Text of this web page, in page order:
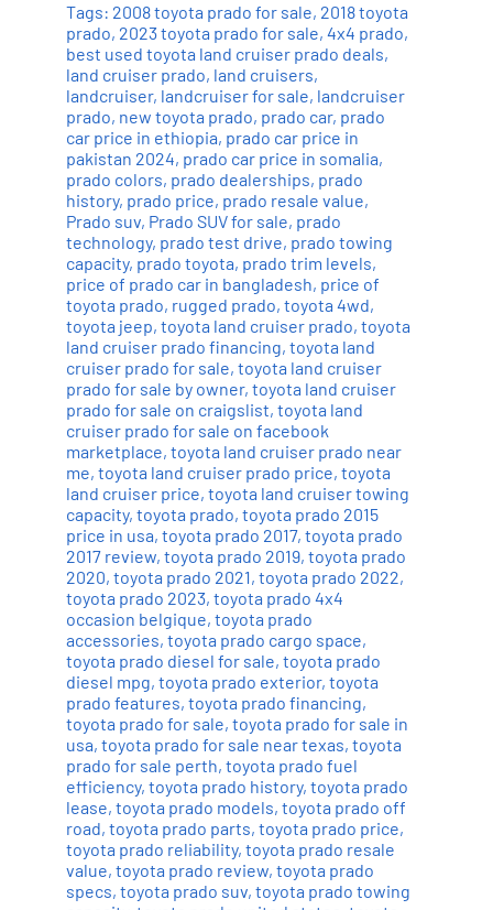
Tags: 2008 toyota prado for sale, 2018 toyota
prado, 2023 toyota prado for sale, 4x4 prado,
best used toyota land cruiser prado deals,
land cruiser prado, land cruisers,
landcruiser, landcruiser for sale, landcruiser
prado, new toyota prado, prado car, prado
car price in ethiopia, prado car price in
pakistan 2024, prado car price in somalia,
prado colors, prado dealerships, prado
history, prado price, prado resale value,
Prado suv, Prado SUV for sale, prado
technology, prado test drive, prado towing
capacity, prado toyota, prado trim levels,
price of prado car in bangladesh, price of
toyota prado, rugged prado, toyota 4wd,
toyota jeep, toyota land cruiser prado, toyota
land cruiser prado financing, toyota land
cruiser prado for sale, toyota land cruiser
prado for sale by owner, toyota land cruiser
prado for sale on craigslist, toyota land
cruiser prado for sale on facebook
marketplace, toyota land cruiser prado near
me, toyota land cruiser prado price, toyota
land cruiser price, toyota land cruiser towing
capacity, toyota prado, toyota prado 2015
price in usa, toyota prado 2017, toyota prado
2017 review, toyota prado 2019, toyota prado
2020, toyota prado 2021, toyota prado 2022,
toyota prado 2023, toyota prado 4x4
occasion belgique, toyota prado
accessories, toyota prado cargo space,
toyota prado diesel for sale, toyota prado
diesel mpg, toyota prado exterior, toyota
prado features, toyota prado financing,
toyota prado for sale, toyota prado for sale in
usa, toyota prado for sale near texas, toyota
prado for sale perth, toyota prado fuel
efficiency, toyota prado history, toyota prado
lease, toyota prado models, toyota prado off
road, toyota prado parts, toyota prado price,
toyota prado reliability, toyota prado resale
value, toyota prado review, toyota prado
specs, toyota prado suv, toyota prado towing